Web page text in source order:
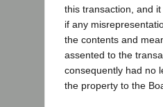
this transaction, and
if any
the contents and
assented to the
consequently had no
the property to the